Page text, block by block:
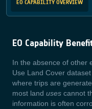
EO CAPABILITY OVERVIEW
EO Capability
In the absence of other
Use Land Cover
where trips are
most land uses cannot
information is often